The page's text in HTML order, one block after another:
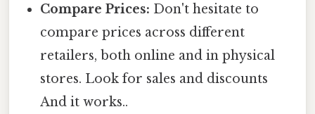
Compare Prices: Don't hesitate to
compare prices across different
retailers, both online and in physical
stores. Look for sales and discounts
And it works..